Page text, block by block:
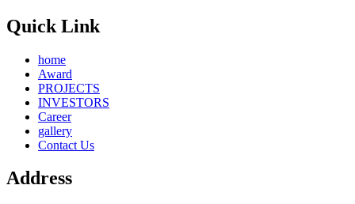
Quick Link
home
Award
PROJECTS
INVESTORS
Career
gallery
Contact Us
Address